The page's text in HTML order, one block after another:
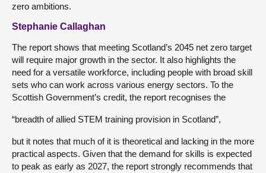
zero ambitions.
Stephanie Callaghan
The report shows that meeting Scotland’s 2045 net zero target
will require major growth in the sector. It also highlights the
need for a versatile workforce, including people with broad skill
sets who can work across various energy sectors. To the
Scottish Government’s credit, the report recognises the
“breadth of allied STEM training provision in Scotland”,
but it notes that much of it is theoretical and lacking in the more
practical aspects. Given that the demand for skills is expected
to peak as early as 2027, the report strongly recommends that